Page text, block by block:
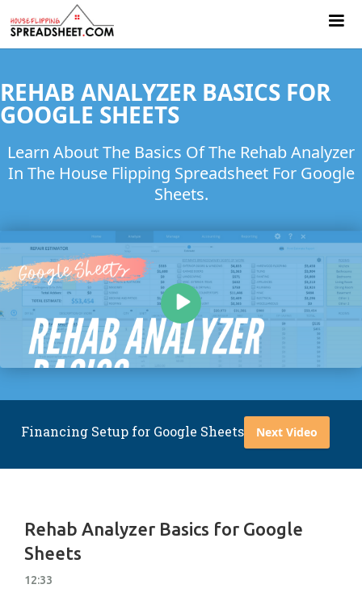
REHAB ANALYZER BASICS FOR
GOOGLE SHEETS
Learn About The Basics Of The Rehab Analyzer
In The House Flipping Spreadsheet For Google
Sheets.
Financing Setup for Google Sheets Next Video
Rehab Analyzer Basics for Google
Sheets
12:33